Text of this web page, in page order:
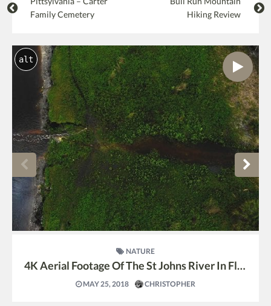
Family Cemetery
Hiking Review
alt
NATURE
4K Aerial Footage Of The St Johns River In Florida
MAY 25, 2018 CHRISTOPHER